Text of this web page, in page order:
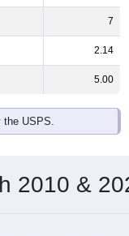
7
2.14
5.00
USPS.
2010 &